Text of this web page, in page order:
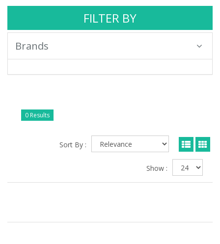
FILTER BY
Brands
0 Results
Sort By :
Show :